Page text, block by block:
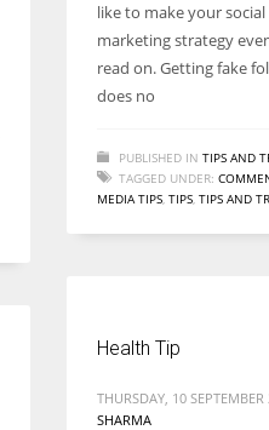
like to make your
marketing strategy
read on. Getting fake
does no
PUBLISHED IN TIPS AND
TAGGED UNDER:
MEDIA TIPS, TIPS, TIPS AND
Health Tip
THURSDAY, 10
SHARMA